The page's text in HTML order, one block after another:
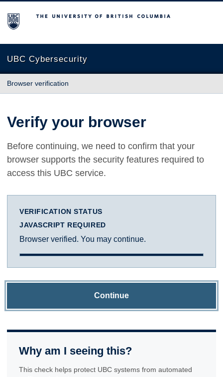
The University of British Columbia
UBC Cybersecurity
Browser verification
Verify your browser
Before continuing, we need to confirm that your
browser supports the security features required to
access this UBC service.
VERIFICATION STATUS
JAVASCRIPT REQUIRED
Browser verified. You may continue.
Continue
Why am I seeing this?
This check helps protect UBC systems from automated